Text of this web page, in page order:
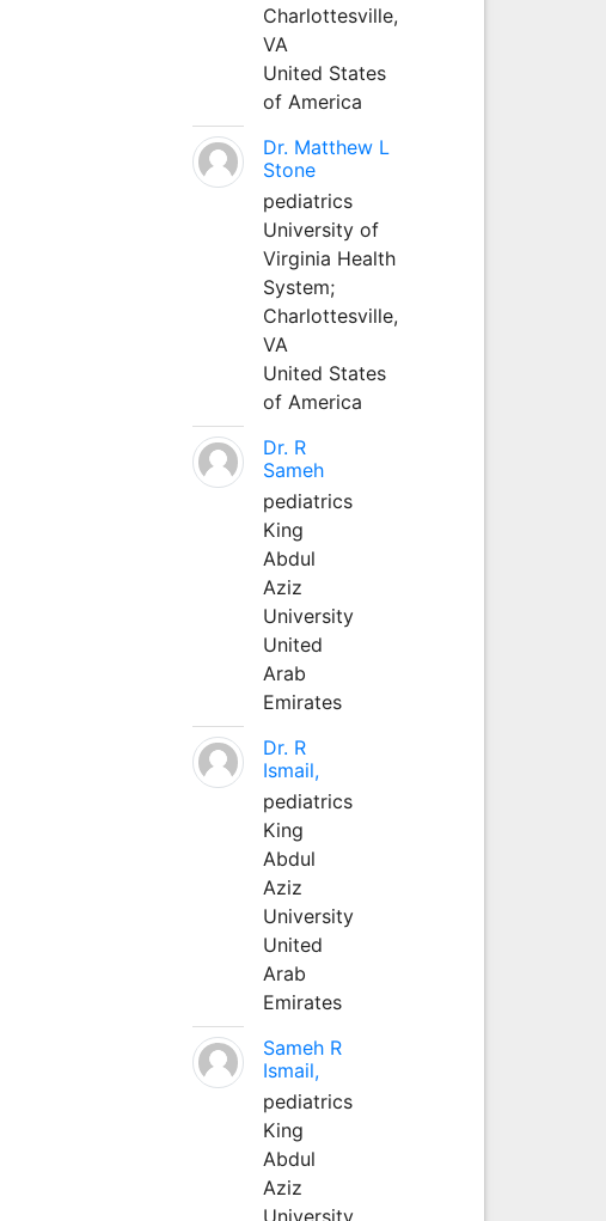
Charlottesville,
VA
United States
of America
Dr. Matthew L
Stone
pediatrics
University of
Virginia Health
System;
Charlottesville,
VA
United States
of America
Dr. R
Sameh
pediatrics
King
Abdul
Aziz
University
United
Arab
Emirates
Dr. R
Ismail,
pediatrics
King
Abdul
Aziz
University
United
Arab
Emirates
Sameh R
Ismail,
pediatrics
King
Abdul
Aziz
University